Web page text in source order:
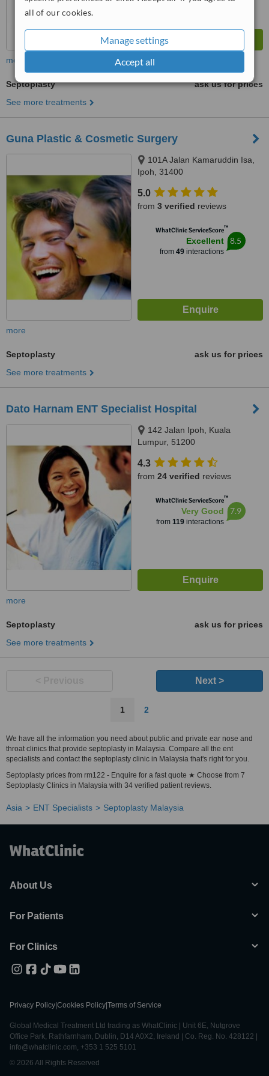
all of our cookies.
Manage settings
Accept all
more
Septoplasty
ask us for prices
See more treatments
Guna Plastic & Cosmetic Surgery
101A Jalan Kamaruddin Isa,
Ipoh, 31400
5.0
from 3 verified reviews
WhatClinic ServiceScore™
Excellent
from 49interactions
8.5
more
Septoplasty
ask us for prices
See more treatments
Dato Harnam ENT Specialist Hospital
142 Jalan Ipoh, Kuala
Lumpur, 51200
4.3
from 24 verified reviews
WhatClinic ServiceScore™
Very Good
from 119interactions
7.9
more
Septoplasty
ask us for prices
See more treatments
Next >
1 2
We have all the information you need about public and private ear nose and
throat clinics that provide septoplasty in Malaysia. Compare all the ent
specialists and contact the septoplasty clinic in Malaysia that's right for you.
Septoplasty prices from rm122 - Enquire for a fast quote ★ Choose from 7
Septoplasty Clinics in Malaysia with 34 verified patient reviews.
Asia ENT Specialists Septoplasty Malaysia
About Us
For Patients
For Clinics
Privacy Policy Cookies Policy Terms of Service
Global Medical Treatment Ltd trading as WhatClinic | Unit 6E, Nutgrove
Office Park, Rathfarnham, Dublin, D14 A0X2, Ireland | Co. Reg. No. 428122 |
info@whatclinic.com, +353 1 525 5101
© 2026 All Rights Reserved